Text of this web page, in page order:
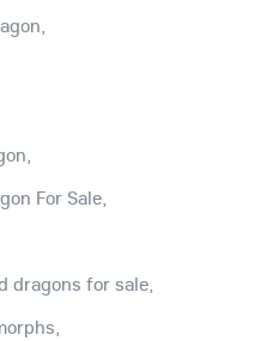
For Sale,
dragons for sale,